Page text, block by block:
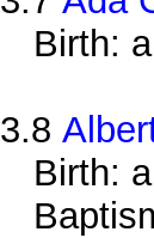
Birth:
3.8
Birth: